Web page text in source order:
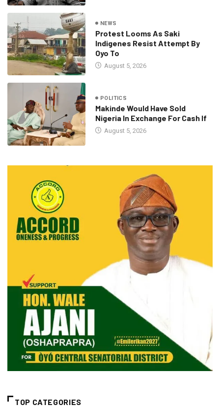
NEWS
Protest Looms As Saki
Indigenes Resist Attempt By
Oyo To
August 5, 2026
POLITICS
Makinde Would Have Sold
Nigeria In Exchange For Cash If
August 5, 2026
TOP CATEGORIES